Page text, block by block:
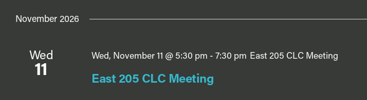
November 2026
Wed
11
East 205 CLC Meeting
Wed, November 11 @ 5:30 pm - 7:30 pm East 205 CLC Meeting